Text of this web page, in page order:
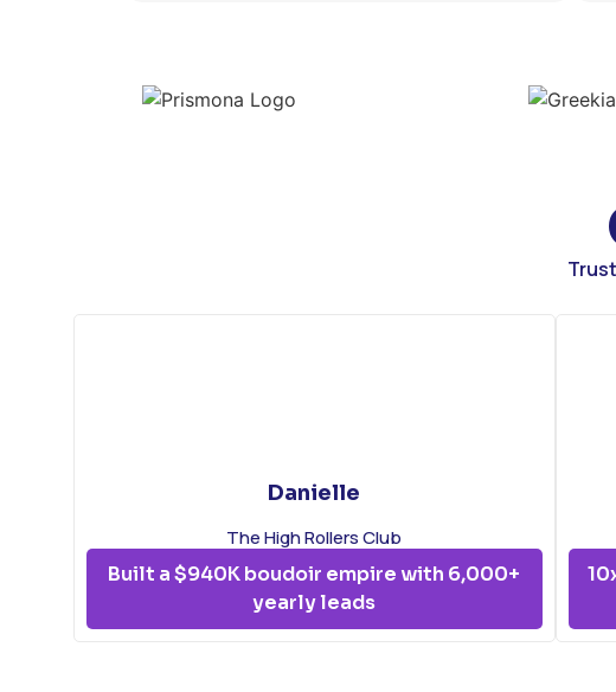
Danielle
The High Rollers Club
Built a $940K boudoir empire with 6,000+
yearly leads